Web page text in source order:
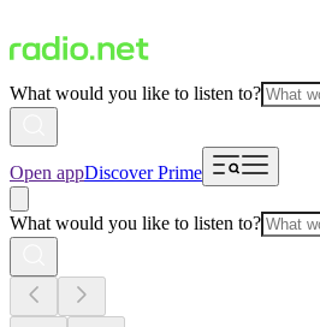
What would you like to listen to?
Open appDiscover Prime
What would you like to listen to?